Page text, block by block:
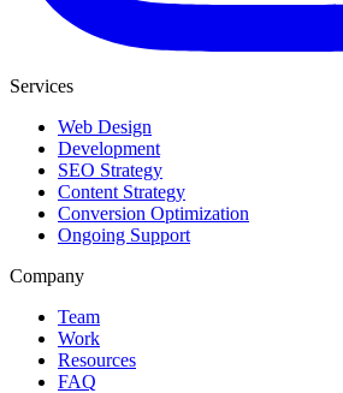
Services
Web Design
Development
SEO Strategy
Content Strategy
Conversion Optimization
Ongoing Support
Company
Team
Work
Resources
FAQ